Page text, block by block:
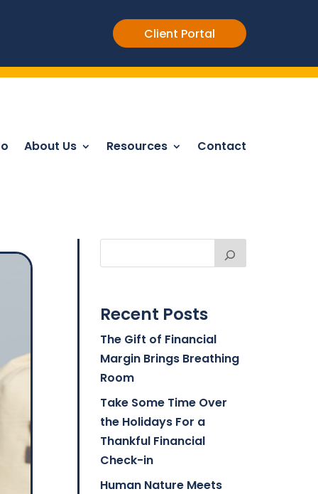
Client Portal
About Us Resources Contact
Recent Posts
The Gift of Financial
Margin Brings Breathing
Room
Take Some Time Over
the Holidays For a
Thankful Financial
Check-in
Human Nature Meets